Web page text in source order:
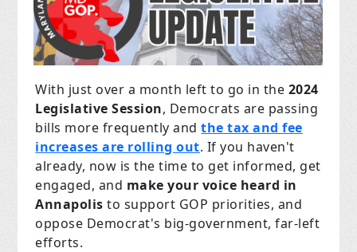
With just over a month left to go in the 2024
Legislative Session, Democrats are passing
bills more frequently andthe tax and fee
increases are rolling out. If you haven't
already, now is the time to get informed, get
engaged, and make your voice heard in
Annapolisto support GOP priorities, and
oppose Democrat's big-government, far-left
efforts.